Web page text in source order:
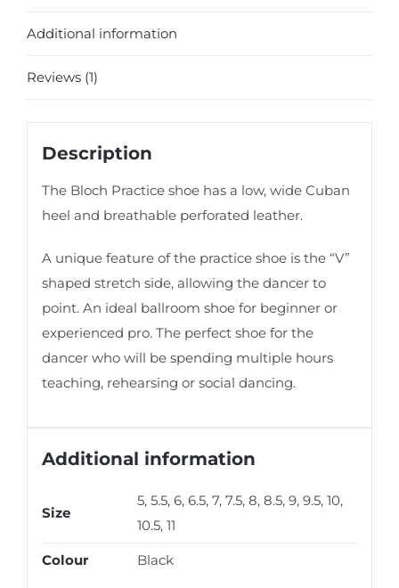
Additional information
Reviews (1)
Description
The Bloch Practice shoe has a low, wide Cuban
heel and breathable perforated leather.
A unique feature of the practice shoe is the “V”
shaped stretch side, allowing the dancer to
point. An ideal ballroom shoe for beginner or
experienced pro. The perfect shoe for the
dancer who will be spending multiple hours
teaching, rehearsing or social dancing.
Additional information
Size
5, 5.5, 6, 6.5, 7, 7.5, 8, 8.5, 9, 9.5, 10,
10.5, 11
Colour Black